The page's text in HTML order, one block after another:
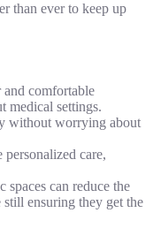
than ever to keep up
comfortable
medical settings.
without worrying about
care,
can reduce the
ensuring they get the